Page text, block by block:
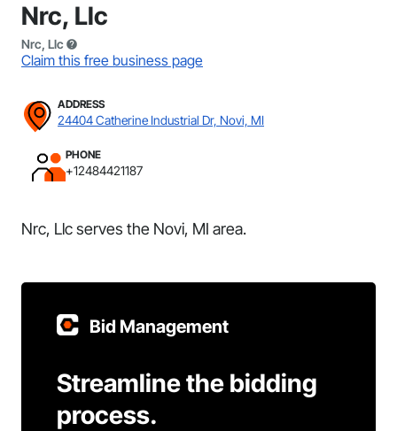
Nrc, Llc
Nrc, Llc
Claim this free business page
ADDRESS
24404 Catherine Industrial Dr, Novi, MI
PHONE
+12484421187
Nrc, Llc serves the Novi, MI area.
Bid Management
Streamline the bidding
process.